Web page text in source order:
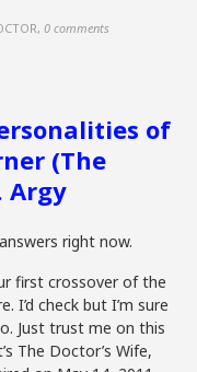
,0 comments
of
(The
Argy
right now.
first crossover of the
I’d check but I’m sure
Just trust me on this
The Doctor’s Wife,